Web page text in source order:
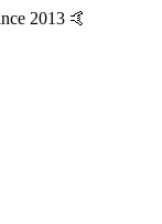
2013 🤙